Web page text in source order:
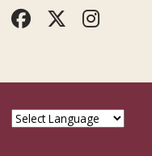
Facebook
Twitter